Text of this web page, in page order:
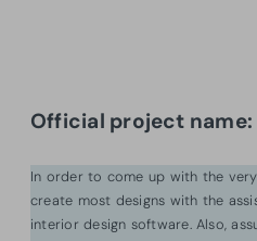
Official project name:
In order to come up with the
create most designs with the
interior design software. Also,